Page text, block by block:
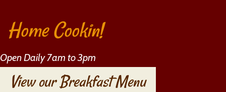
Home Cookin!
Open Daily 7am to 3pm
View our Breakfast Menu